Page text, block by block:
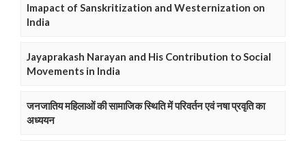
Imapact of Sanskritization and Westernization on
India
Jayaprakash Narayan and His Contribution to Social
Movements in India
जनजातिय महिलाओं की सामाजिक स्थिति में परिवर्तन एवं नषा प्रवृति का
अध्ययन